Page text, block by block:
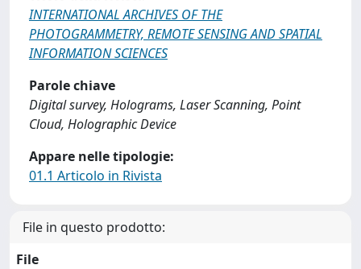
INTERNATIONAL ARCHIVES OF THE
PHOTOGRAMMETRY, REMOTE SENSING AND SPATIAL
INFORMATION SCIENCES
Parole chiave
Digital survey, Holograms, Laser Scanning, Point
Cloud, Holographic Device
Appare nelle tipologie:
01.1 Articolo in Rivista
File in questo prodotto:
File